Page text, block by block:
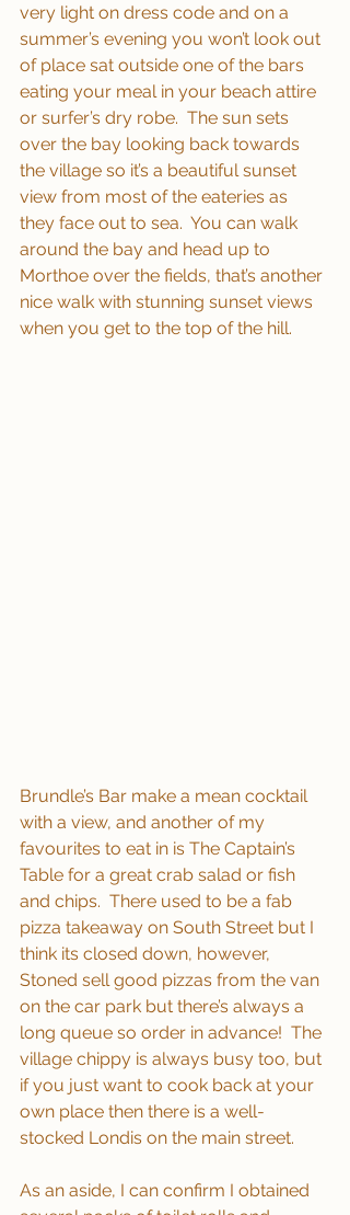
very light on dress code and on a
summer’s evening you won’t look out
of place sat outside one of the bars
eating your meal in your beach attire
or surfer’s dry robe.  The sun sets
over the bay looking back towards
the village so it’s a beautiful sunset
view from most of the eateries as
they face out to sea.  You can walk
around the bay and head up to
Morthoe over the fields, that’s another
nice walk with stunning sunset views
when you get to the top of the hill.
Brundle’s Bar make a mean cocktail
with a view, and another of my
favourites to eat in is The Captain’s
Table for a great crab salad or fish
and chips.  There used to be a fab
pizza takeaway on South Street but I
think its closed down, however,
Stoned sell good pizzas from the van
on the car park but there’s always a
long queue so order in advance!  The
village chippy is always busy too, but
if you just want to cook back at your
own place then there is a well-
stocked Londis on the main street.
As an aside, I can confirm I obtained